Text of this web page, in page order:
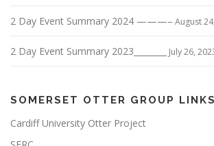
2 Day Event Summary 2024 ———– August
2 Day Event Summary 2023________ July 26,
SOMERSET OTTER GROUP LINKS
Cardiff University Otter Project